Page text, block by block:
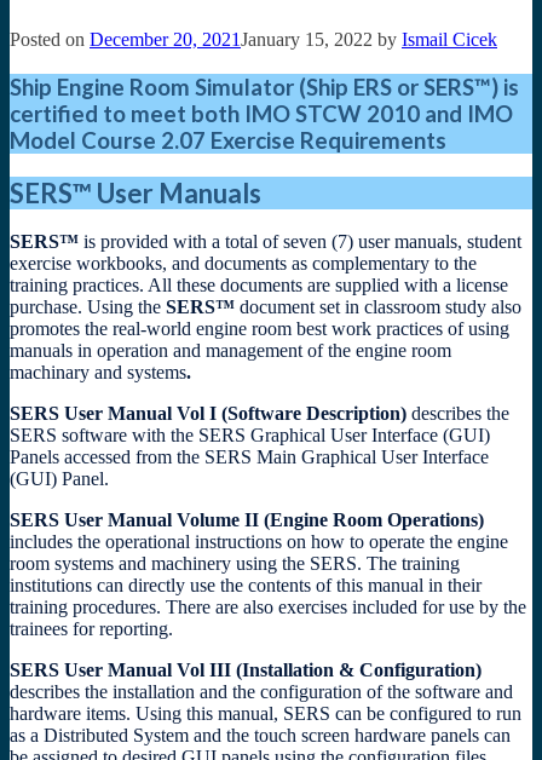
Posted on December 20, 2021January 15, 2022 by Ismail Cicek
Ship Engine Room Simulator (Ship ERS or SERS™) is
certified to meet both IMO STCW 2010 and IMO
Model Course 2.07 Exercise Requirements
SERS™ User Manuals
SERS™ is provided with a total of seven (7) user manuals, student
exercise workbooks, and documents as complementary to the
training practices. All these documents are supplied with a license
purchase. Using the SERS™ document set in classroom study also
promotes the real-world engine room best work practices of using
manuals in operation and management of the engine room
machinary and systems.
SERS User Manual Vol I (Software Description) describes the
SERS software with the SERS Graphical User Interface (GUI)
Panels accessed from the SERS Main Graphical User Interface
(GUI) Panel.
SERS User Manual Volume II (Engine Room Operations)
includes the operational instructions on how to operate the engine
room systems and machinery using the SERS. The training
institutions can directly use the contents of this manual in their
training procedures. There are also exercises included for use by the
trainees for reporting.
SERS User Manual Vol III (Installation & Configuration)
describes the installation and the configuration of the software and
hardware items. Using this manual, SERS can be configured to run
as a Distributed System and the touch screen hardware panels can